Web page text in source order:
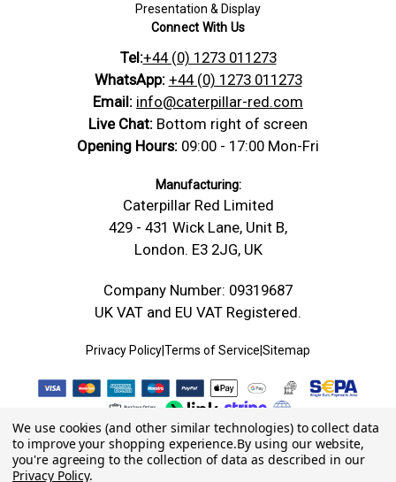
Presentation & Display
Connect With Us
Tel:+44 (0) 1273 011273
WhatsApp: +44 (0) 1273 011273
Email: info@caterpillar-red.com
Live Chat: Bottom right of screen
Opening Hours: 09:00 - 17:00 Mon-Fri
Manufacturing:
Caterpillar Red Limited
429 - 431 Wick Lane, Unit B,
London. E3 2JG, UK
Company Number: 09319687
UK VAT and EU VAT Registered.
Privacy PolicyTerms of Service Sitemap
We use cookies (and other similar technologies) to collect data
to improve your shopping experience.By using our website,
you're agreeing to the collection of data as described in our
Privacy Policy.